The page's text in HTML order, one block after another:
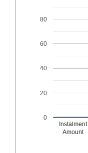
Instalment
Amount
0
20
40
60
80